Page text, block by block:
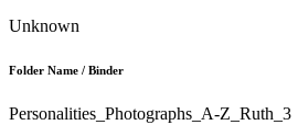
Unknown
Folder Name / Binder
Personalities_Photographs_A-Z_Ruth_3